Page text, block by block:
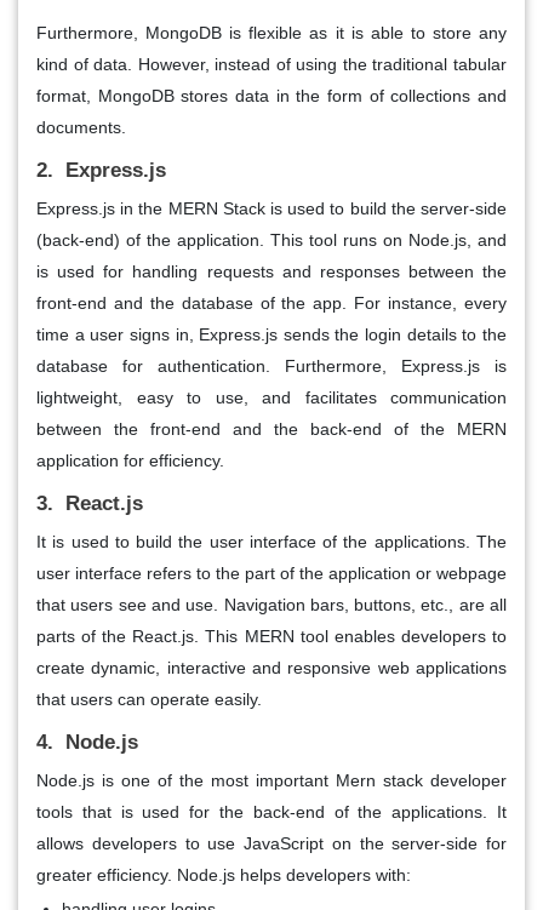
Furthermore, MongoDB is flexible as it is able to store any
kind of data. However, instead of using the traditional tabular
format, MongoDB stores data in the form of collections and
documents.
2. Express.js
Express.js in the MERN Stack is used to build the server-side
(back-end) of the application. This tool runs on Node.js, and
is used for handling requests and responses between the
front-end and the database of the app. For instance, every
time a user signs in, Express.js sends the login details to the
database for authentication. Furthermore, Express.js is
lightweight, easy to use, and facilitates communication
between the front-end and the back-end of the MERN
application for efficiency.
3. React.js
It is used to build the user interface of the applications. The
user interface refers to the part of the application or webpage
that users see and use. Navigation bars, buttons, etc., are all
parts of the React.js. This MERN tool enables developers to
create dynamic, interactive and responsive web applications
that users can operate easily.
4. Node.js
Node.js is one of the most important Mern stack developer
tools that is used for the back-end of the applications. It
allows developers to use JavaScript on the server-side for
greater efficiency. Node.js helps developers with: